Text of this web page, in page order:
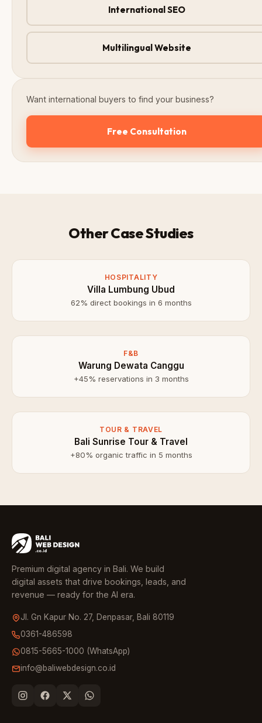
International SEO
Multilingual Website
Want international buyers to find your business?
Free Consultation
Other Case Studies
HOSPITALITY
Villa Lumbung Ubud
62% direct bookings in 6 months
F&B
Warung Dewata Canggu
+45% reservations in 3 months
TOUR & TRAVEL
Bali Sunrise Tour & Travel
+80% organic traffic in 5 months
Premium digital agency in Bali. We build
digital assets that drive bookings, leads, and
revenue — ready for the AI era.
Jl. Gn Kapur No. 27, Denpasar, Bali 80119
0361-486598
0815-5665-1000 (WhatsApp)
info@baliwebdesign.co.id